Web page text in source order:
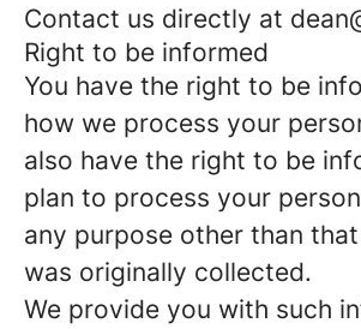
Contact us directly at
Right to be informed
You have the right to be
how we process your
also have the right to be
plan to process your
any purpose other than
was originally collected.
We provide you with such